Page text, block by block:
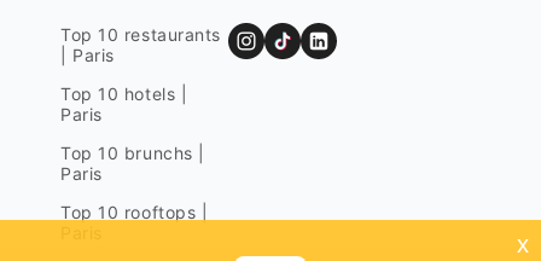
Top 10 restaurants
| Paris
Top 10 hotels |
Paris
Top 10 brunchs |
Paris
Top 10 rooftops |
x